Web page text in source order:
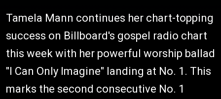
Tamela Mann continues her chart-topping
success on Billboard's gospel radio chart
this week with her powerful worship ballad
"I Can Only Imagine" landing at No. 1. This
marks the second consecutive No. 1